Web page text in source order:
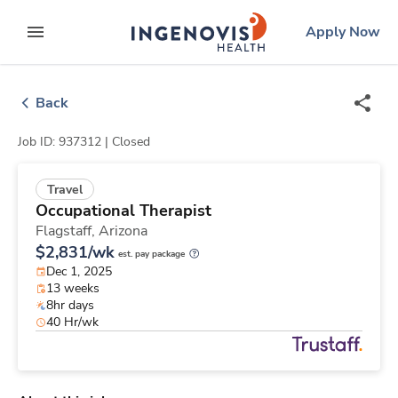
to contentexpand main menu
ingenovislogo
Apply Now
Back
Job ID: 937312 | Closed
Travel
Occupational Therapist
Flagstaff, Arizona
$2,831/wk est. pay package
Dec 1, 2025
13 weeks
8hr days
40 Hr/wk